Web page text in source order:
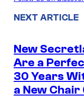
NEXT ARTICLE
New
Are a
30 Years
a New Chair